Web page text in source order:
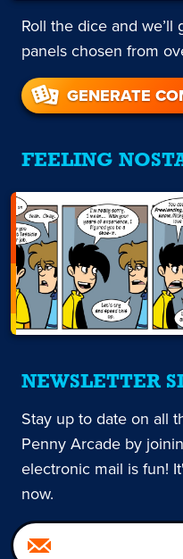
Roll the dice and
panels chosen from
GENERATE
FEELING
NEWSLETTER
Stay up to date on all
Penny Arcade by
electronic mail is fun!
now.